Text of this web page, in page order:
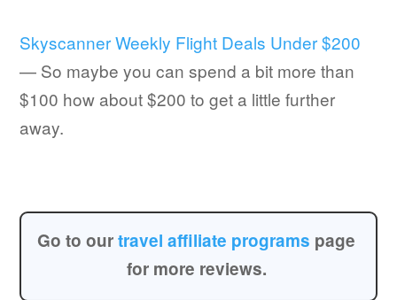
Skyscanner Weekly Flight Deals Under $200
— So maybe you can spend a bit more than
$100 how about $200 to get a little further
away.
Go to ourtravel affiliate programs page
for more reviews.